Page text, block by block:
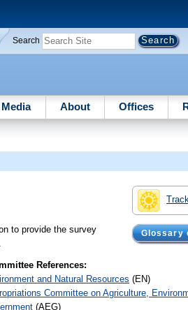
Search
Media About Offices
Glossary
to provide the survey
References:
and Natural Resources (EN)
Committee on Agriculture,
(AEG)